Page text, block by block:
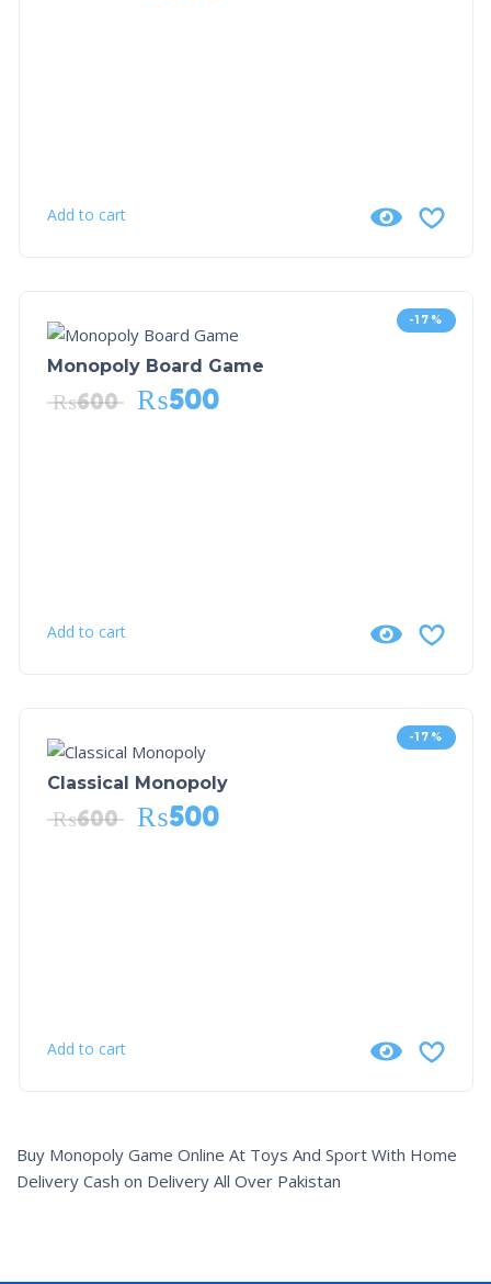
Add to cart
-17%
Monopoly Board Game
₨600 ₨500
Add to cart
-17%
Classical Monopoly
₨600 ₨500
Add to cart
Buy Monopoly Game Online At Toys And Sport With Home
Delivery Cash on Delivery All Over Pakistan